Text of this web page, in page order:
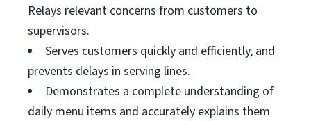
Relays relevant concerns from customers to
supervisors.
Serves customers quickly and efficiently, and
prevents delays in serving lines.
Demonstrates a complete understanding of
daily menu items and accurately explains them